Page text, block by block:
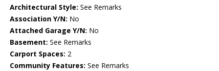
Architectural Style: See Remarks
Association Y/N: No
Attached Garage Y/N: No
Basement: See Remarks
Carport Spaces: 2
Community Features: See Remarks